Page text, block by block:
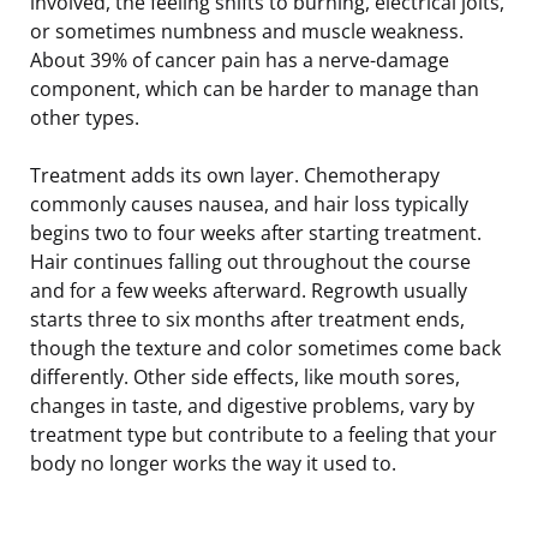
or sometimes numbness and muscle weakness.
About 39% of cancer pain has a nerve-damage
component, which can be harder to manage than
other types.
Treatment adds its own layer. Chemotherapy
commonly causes nausea, and hair loss typically
begins two to four weeks after starting treatment.
Hair continues falling out throughout the course
and for a few weeks afterward. Regrowth usually
starts three to six months after treatment ends,
though the texture and color sometimes come back
differently. Other side effects, like mouth sores,
changes in taste, and digestive problems, vary by
treatment type but contribute to a feeling that your
body no longer works the way it used to.